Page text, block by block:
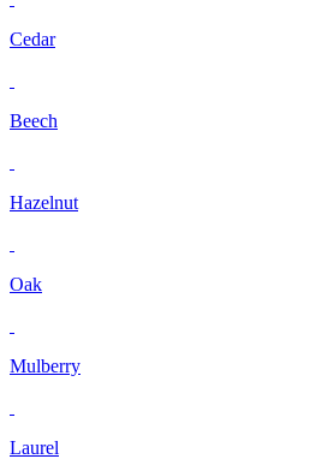
Cedar
Beech
Hazelnut
Oak
Mulberry
Laurel